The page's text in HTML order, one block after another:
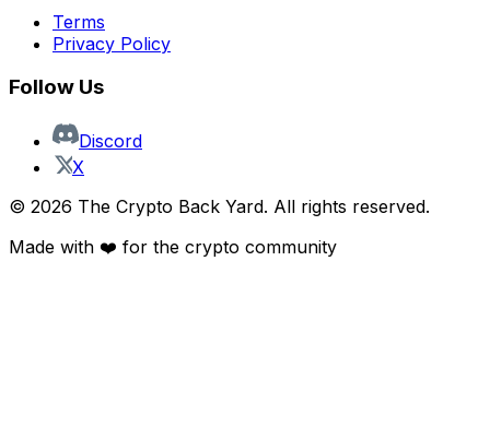
Terms
Privacy Policy
Follow Us
Discord
X
© 2026 The Crypto Back Yard. All rights reserved.
Made with ❤️ for the crypto community